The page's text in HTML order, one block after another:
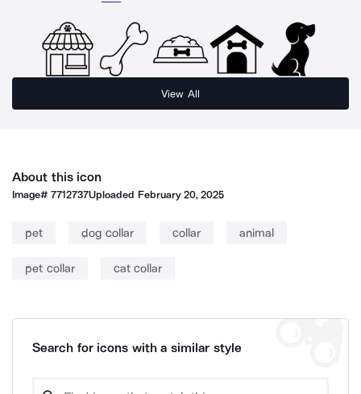
View All
About this icon
Image#7712737Uploaded February 20, 2025
pet dog collar collar animal
pet collar cat collar
Search for icons with a similar style